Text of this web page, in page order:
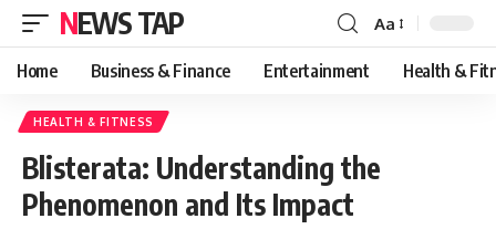
NEWS TAP
Font
Resizer
Aa
Home Business & Finance Entertainment Health &
HEALTH & FITNESS
Blisterata: Understanding the
Phenomenon and Its Impact